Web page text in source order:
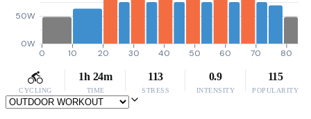
0W
50W
0 10 20 30 40 50 60 70 80
CYCLING
1h 24m
TIME
113
STRESS
0.9
INTENSITY
115
POPULARITY